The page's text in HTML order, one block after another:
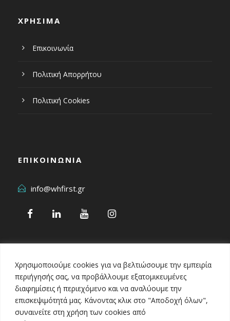
Χρησιμοποιούμε cookies για να βελτιώσουμε την εμπειρία
περιήγησής σας, να προβάλλουμε εξατομικευμένες
διαφημίσεις ή περιεχόμενο και να αναλύουμε την
επισκεψιμότητά μας. Κάνοντας κλικ στο "Αποδοχή όλων",
συναινείτε στη χρήση των cookies από
ΧΡΗΣΙΜΑ
Επικοινωνία
Πολιτική Απορρήτου
Πολιτική Cookies
ΕΠΙΚΟΙΝΩΝΙΑ
info@whfirst.gr
Healthcare Business Awards 2024